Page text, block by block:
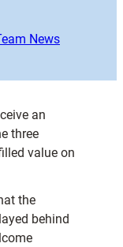
News
an
three
value on
the
behind